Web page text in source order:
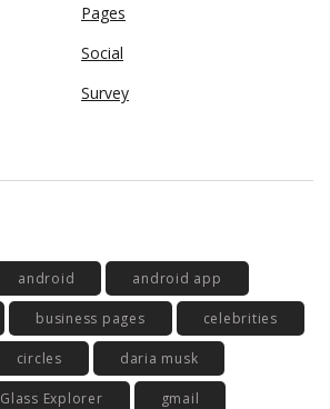
Pages
Social
Survey
android android app
business pages celebrities
circles daria musk
Glass Explorer gmail